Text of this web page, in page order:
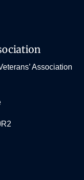
Association